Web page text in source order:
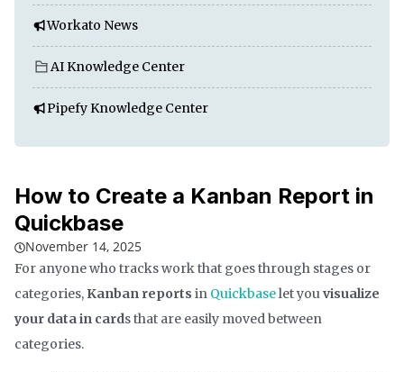
Workato News
AI Knowledge Center
Pipefy Knowledge Center
How to Create a Kanban Report in
Quickbase
November 14, 2025
For anyone who tracks work that goes through stages or
categories, Kanban reports in Quickbaselet youvisualize
your data in cards that are easily moved between
categories.